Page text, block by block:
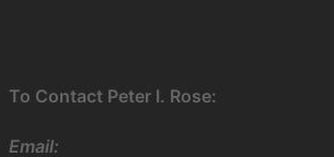
To Contact Peter I. Rose:
Email: